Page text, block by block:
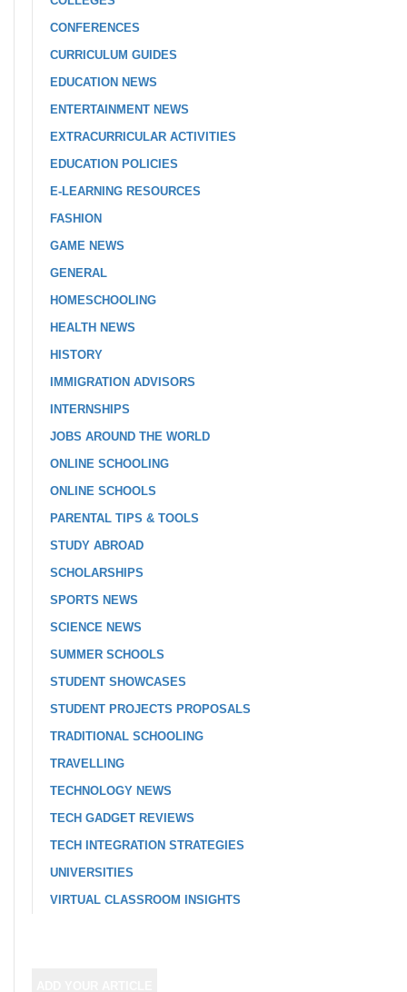
CONFERENCES
CURRICULUM GUIDES
EDUCATION NEWS
ENTERTAINMENT NEWS
EXTRACURRICULAR ACTIVITIES
EDUCATION POLICIES
E-LEARNING RESOURCES
FASHION
GAME NEWS
GENERAL
HOMESCHOOLING
HEALTH NEWS
HISTORY
IMMIGRATION ADVISORS
INTERNSHIPS
JOBS AROUND THE WORLD
ONLINE SCHOOLING
ONLINE SCHOOLS
PARENTAL TIPS & TOOLS
STUDY ABROAD
SCHOLARSHIPS
SPORTS NEWS
SCIENCE NEWS
SUMMER SCHOOLS
STUDENT SHOWCASES
STUDENT PROJECTS PROPOSALS
TRADITIONAL SCHOOLING
TRAVELLING
TECHNOLOGY NEWS
TECH GADGET REVIEWS
TECH INTEGRATION STRATEGIES
UNIVERSITIES
VIRTUAL CLASSROOM INSIGHTS